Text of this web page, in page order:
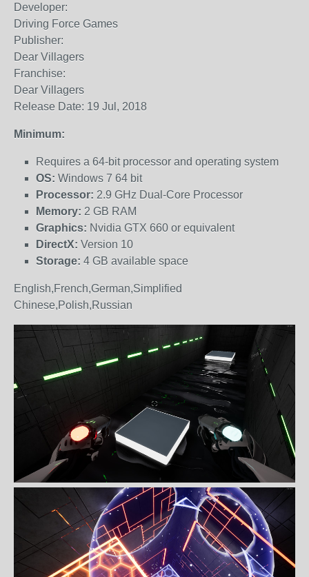
Developer:
Driving Force Games
Publisher:
Dear Villagers
Franchise:
Dear Villagers
Release Date: 19 Jul, 2018
Minimum:
Requires a 64-bit processor and operating system
OS: Windows 7 64 bit
Processor: 2.9 GHz Dual-Core Processor
Memory: 2 GB RAM
Graphics: Nvidia GTX 660 or equivalent
DirectX: Version 10
Storage: 4 GB available space
English,French,German,Simplified
Chinese,Polish,Russian